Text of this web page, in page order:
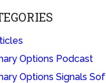
Options Podcast
Options Signals